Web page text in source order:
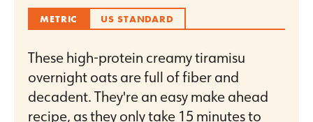
METRIC US STANDARD
These high-protein creamy tiramisu
overnight oats are full of fiber and
decadent. They're an easy make ahead
recipe, as they only take 15 minutes to